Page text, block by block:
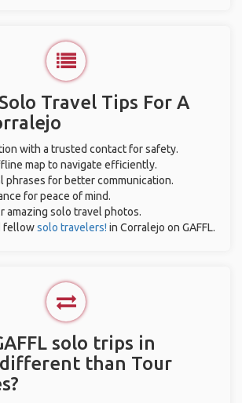
Travel Tips For A
with a trusted contact for safety.
map to navigate efficiently.
phrases for better communication.
for peace of mind.
amazing solo travel photos.
fellowsolo travelers! in Corralejo on GAFFL.
solo trips in
than Tour